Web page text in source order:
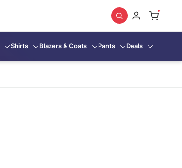
Shirts Blazers & Coats Pants Deals